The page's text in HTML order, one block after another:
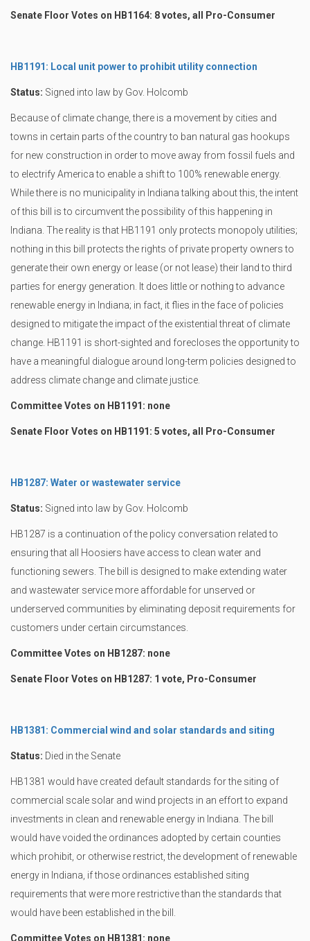
Senate Floor Votes on HB1164: 8 votes, all Pro-Consumer
HB1191: Local unit power to prohibit utility connection
Status: Signed into law by Gov. Holcomb
Because of climate change, there is a movement by cities and
towns in certain parts of the country to ban natural gas hookups
for new construction in order to move away from fossil fuels and
to electrify America to enable a shift to 100% renewable energy.
While there is no municipality in Indiana talking about this, the intent
of this bill is to circumvent the possibility of this happening in
Indiana. The reality is that HB1191 only protects monopoly utilities;
nothing in this bill protects the rights of private property owners to
generate their own energy or lease (or not lease) their land to third
parties for energy generation. It does little or nothing to advance
renewable energy in Indiana; in fact, it flies in the face of policies
designed to mitigate the impact of the existential threat of climate
change. HB1191 is short-sighted and forecloses the opportunity to
have a meaningful dialogue around long-term policies designed to
address climate change and climate justice.
Committee Votes on HB1191: none
Senate Floor Votes on HB1191: 5 votes, all Pro-Consumer
HB1287: Water or wastewater service
Status: Signed into law by Gov. Holcomb
HB1287 is a continuation of the policy conversation related to
ensuring that all Hoosiers have access to clean water and
functioning sewers. The bill is designed to make extending water
and wastewater service more affordable for unserved or
underserved communities by eliminating deposit requirements for
customers under certain circumstances.
Committee Votes on HB1287: none
Senate Floor Votes on HB1287: 1 vote, Pro-Consumer
HB1381: Commercial wind and solar standards and siting
Status: Died in the Senate
HB1381 would have created default standards for the siting of
commercial scale solar and wind projects in an effort to expand
investments in clean and renewable energy in Indiana. The bill
would have voided the ordinances adopted by certain counties
which prohibit, or otherwise restrict, the development of renewable
energy in Indiana, if those ordinances established siting
requirements that were more restrictive than the standards that
would have been established in the bill.
Committee Votes on HB1381: none